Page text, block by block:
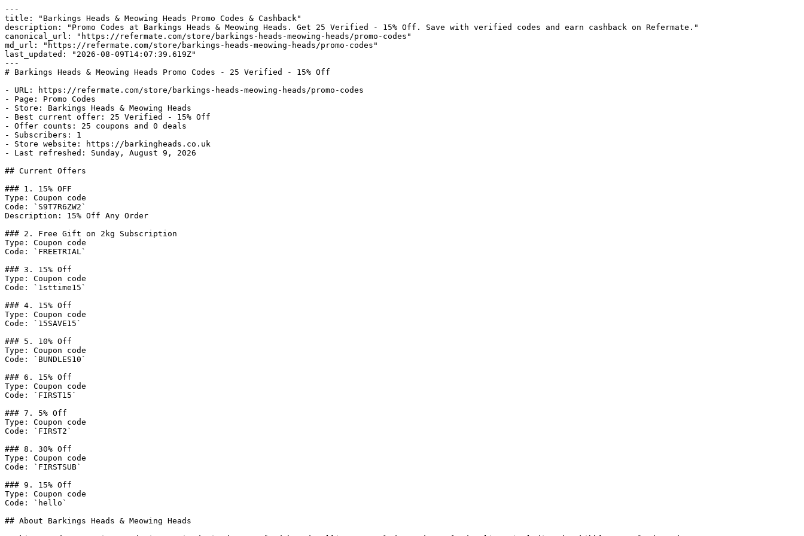
---
title: "Barkings Heads & Meowing Heads Promo Codes & Cashback"
description: "Promo Codes at Barkings Heads & Meowing Heads. Get 25 Verified - 15% Off. Save with verified codes and earn cashback on Refermate."
canonical_url: "https://refermate.com/store/barkings-heads-meowing-heads/promo-codes"
md_url: "https://refermate.com/store/barkings-heads-meowing-heads/promo-codes"
last_updated: "2026-08-09T14:07:39.619Z"
---
# Barkings Heads & Meowing Heads Promo Codes - 25 Verified - 15% Off
- URL: https://refermate.com/store/barkings-heads-meowing-heads/promo-codes
- Page: Promo Codes
- Store: Barkings Heads & Meowing Heads
- Best current offer: 25 Verified - 15% Off
- Offer counts: 25 coupons and 0 deals
- Subscribers: 1
- Store website: https://barkingheads.co.uk
- Last refreshed: Sunday, August 9, 2026
## Current Offers
### 1. 15% OFF
Type: Coupon code
Code: `S9T7R6ZW2`
Description: 15% Off Any Order
### 2. Free Gift on 2kg Subscription
Type: Coupon code
Code: `FREETRIAL`
### 3. 15% Off
Type: Coupon code
Code: `1sttime15`
### 4. 15% Off
Type: Coupon code
Code: `15SAVE15`
### 5. 10% Off
Type: Coupon code
Code: `BUNDLES10`
### 6. 15% Off
Type: Coupon code
Code: `FIRST15`
### 7. 5% Off
Type: Coupon code
Code: `FIRST2`
### 8. 30% Off
Type: Coupon code
Code: `FIRSTSUB`
### 9. 15% Off
Type: Coupon code
Code: `hello`
## About Barkings Heads & Meowing Heads